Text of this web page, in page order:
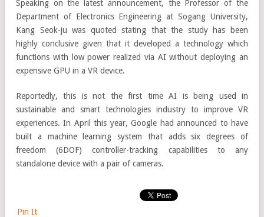
Speaking on the latest announcement, the Professor of the
Department of Electronics Engineering at Sogang University,
Kang Seok-ju was quoted stating that the study has been
highly conclusive given that it developed a technology which
functions with low power realized via AI without deploying an
expensive GPU in a VR device.
Reportedly, this is not the first time AI is being used in
sustainable and smart technologies industry to improve VR
experiences. In April this year, Google had announced to have
built a machine learning system that adds six degrees of
freedom (6DOF) controller-tracking capabilities to any
standalone device with a pair of cameras.
Pin It